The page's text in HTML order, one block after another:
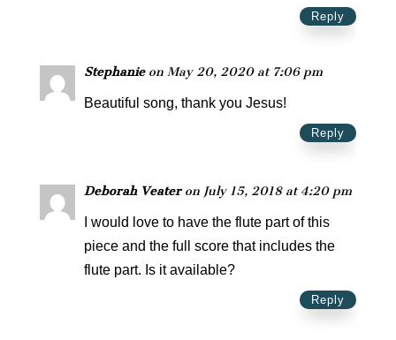
Reply
Stephanie on May 20, 2020 at 7:06 pm
Beautiful song, thank you Jesus!
Reply
Deborah Veater on July 15, 2018 at 4:20 pm
I would love to have the flute part of this
piece and the full score that includes the
flute part. Is it available?
Reply